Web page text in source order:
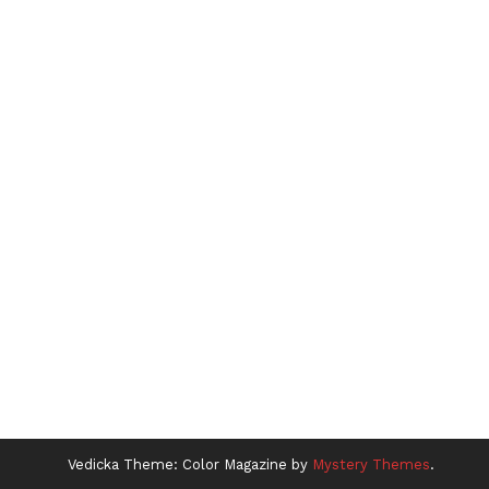
Vedicka Theme: Color Magazine by Mystery Themes.